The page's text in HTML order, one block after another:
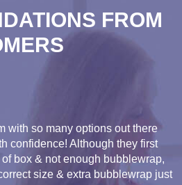
FROM
with so many options out there
confidence! Although they first
box & not enough bubblewrap,
size & extra bubblewrap just